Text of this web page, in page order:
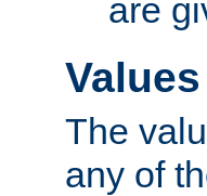
are
Values
The
any of